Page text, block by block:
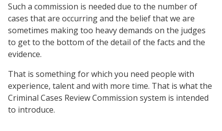
Such a commission is needed due to the number of
cases that are occurring and the belief that we are
sometimes making too heavy demands on the judges
to get to the bottom of the detail of the facts and the
evidence.
That is something for which you need people with
experience, talent and with more time. That is what the
Criminal Cases Review Commission system is intended
to introduce.